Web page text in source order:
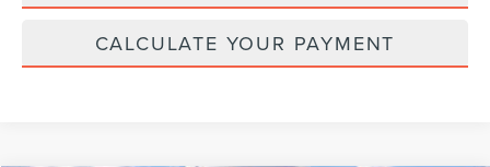
CALCULATE YOUR PAYMENT